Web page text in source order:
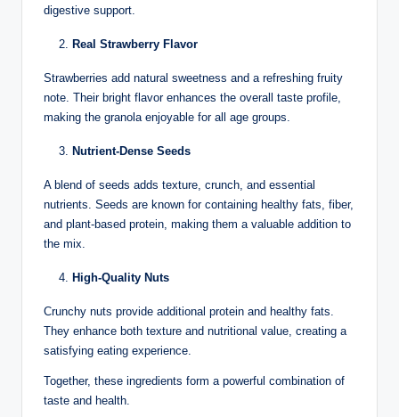
digestive support.
Real Strawberry Flavor
Strawberries add natural sweetness and a refreshing fruity
note. Their bright flavor enhances the overall taste profile,
making the granola enjoyable for all age groups.
Nutrient-Dense Seeds
A blend of seeds adds texture, crunch, and essential
nutrients. Seeds are known for containing healthy fats, fiber,
and plant-based protein, making them a valuable addition to
the mix.
High-Quality Nuts
Crunchy nuts provide additional protein and healthy fats.
They enhance both texture and nutritional value, creating a
satisfying eating experience.
Together, these ingredients form a powerful combination of
taste and health.